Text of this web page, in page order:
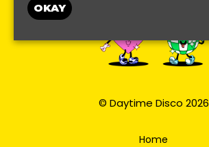
© Daytime Disco 2026
Home
OKAY